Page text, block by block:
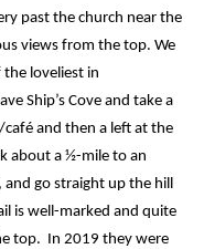
past the church near the
views from the top. We
loveliest in
Ship’s Cove and take a
and then a left at the
about a ½-mile to an
go straight up the hill
is well-marked and quite
top. In 2019 they were